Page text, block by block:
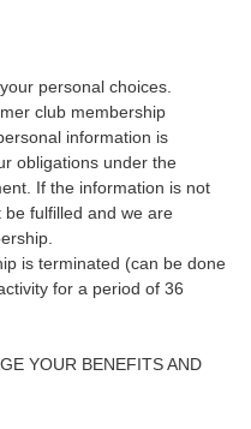
personal choices.
club membership
information is
obligations under the
If the information is not
fulfilled and we are
is terminated (can be done
for a period of 36
YOUR BENEFITS AND